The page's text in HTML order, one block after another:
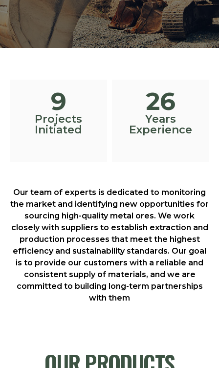
10
Projects
Initiated
30
Years
Experience
Our team of experts is dedicated to monitoring
the market and identifying new opportunities for
sourcing high-quality metal ores. We work
closely with suppliers to establish extraction and
production processes that meet the highest
efficiency and sustainability standards. Our goal
is to provide our customers with a reliable and
consistent supply of materials, and we are
committed to building long-term partnerships
with them